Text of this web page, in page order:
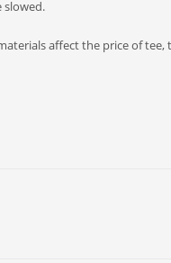
slowed.
affect the price of tee,